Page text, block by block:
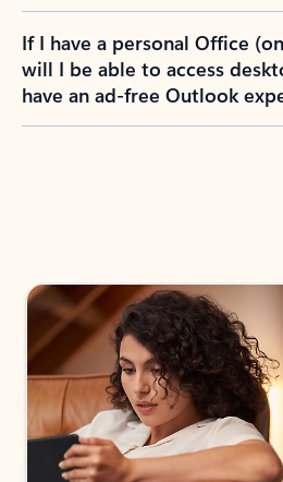
If I have a personal Office
will I be able to access
have an ad-free Outlook